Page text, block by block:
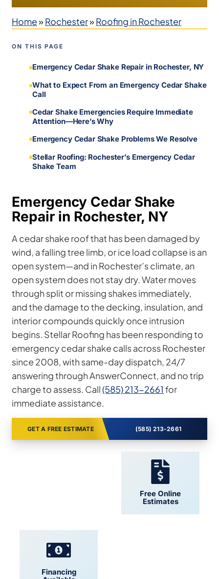
Home» Rochester» Roofing in Rochester
ON THIS PAGE
Emergency Cedar Shake Repair in Rochester, NY
What to Expect From an Emergency Cedar Shake
Call
Cedar Shake Emergencies Require Immediate
Attention—Here’s Why
Emergency Cedar Shake Problems We Resolve
Stellar Roofing: Rochester’s Emergency Cedar
Shake Team
Emergency Cedar Shake
Repair in Rochester, NY
A cedar shake roof that has been damaged by
wind, a falling tree limb, or ice load collapse is an
open system—and in Rochester’s climate, an
open system does not stay dry. Water moves
through split or missing shakes immediately,
and the damage to the decking, insulation, and
interior compounds quickly once intrusion
begins. Stellar Roofing has been responding to
emergency cedar shake calls across Rochester
since 2008, with same-day dispatch, 24/7
answering through AnswerConnect, and no trip
charge to assess. Call(585) 213-2661 for
immediate assistance.
GET A FREE ESTIMATE (585) 213-2661
Free Online
Estimates
Financing